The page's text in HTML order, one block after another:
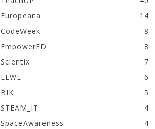
Europeana
14
CodeWeek
8
EmpowerED
8
Scientix
7
EEWE
6
BIK
5
STEAM_IT
4
SpaceAwareness
4